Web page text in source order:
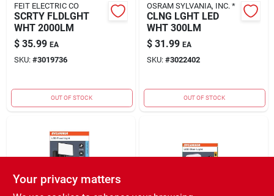
FEIT ELECTRIC CO
SCRTY FLDLGHT
WHT 2000LM
$ 35.99 EA
SKU: #3019736
OUT OF STOCK
OSRAM SYLVANIA, INC. *
CLNG LGHT LED
WHT 300LM
$ 31.99 EA
SKU: #3022402
OUT OF STOCK
Your privacy matters